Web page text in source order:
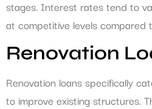
stages. Interest rates tend to
at competitive levels compared
Renovation
Renovation loans specifically
to improve existing structures.